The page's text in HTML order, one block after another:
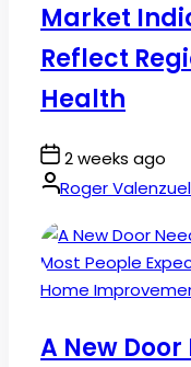
Market
Reflect
Health
Post
Date
2 weeks ago
By:Roger
Posted
Home
A New Door